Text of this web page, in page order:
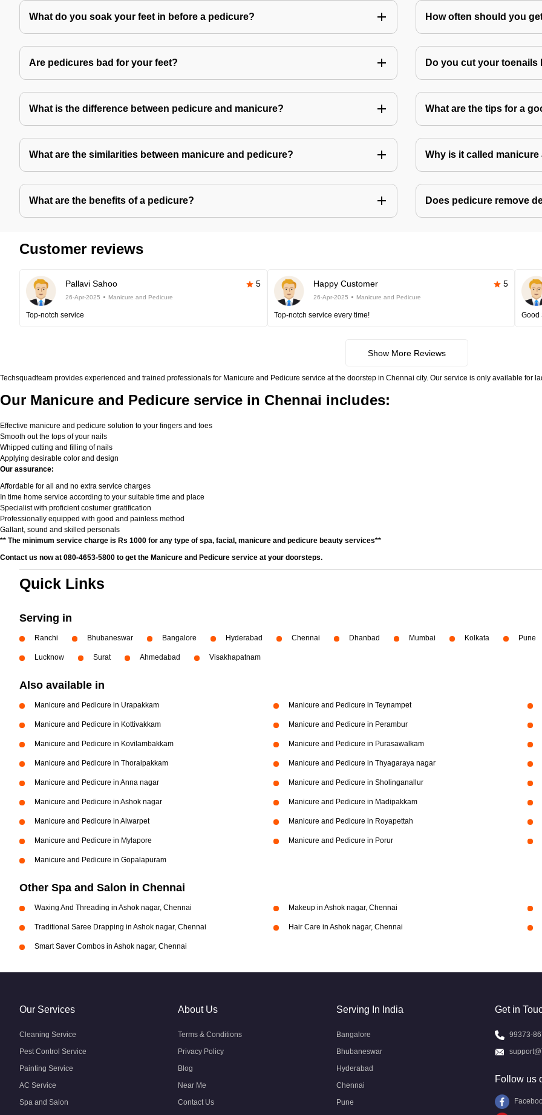
What do you soak your feet in before a pedicure? How often should you
Are pedicures bad for your feet? Do you cut your toenails
What is the difference between pedicure and manicure? What are the tips for a
What are the similarities between manicure and pedicure? Why is it called
What are the benefits of a pedicure? Does pedicure remove
Customer reviews
Pallavi Sahoo 5
26-Apr-2025 Manicure and Pedicure
Top-notch service
Happy Customer 5
26-Apr-2025 Manicure and Pedicure
Top-notch service every time! Good
Show More Reviews
Techsquadteam provides experienced and trained professionals for Manicure and Pedicure service at the doorstep in Chennai city. Our service is only available for
Our Manicure and Pedicure service in Chennai includes:
Effective manicure and pedicure solution to your fingers and toes
Smooth out the tops of your nails
Whipped cutting and filling of nails
Applying desirable color and design
Our assurance:
Affordable for all and no extra service charges
In time home service according to your suitable time and place
Specialist with proficient costumer gratification
Professionally equipped with good and painless method
Gallant, sound and skilled personals
** The minimum service charge is Rs 1000 for any type of spa, facial, manicure and pedicure beauty services**
Contact us now at 080-4653-5800 to get the Manicure and Pedicure service at your doorsteps.
Quick Links
Serving in
Ranchi Bhubaneswar Bangalore Hyderabad Chennai Dhanbad Mumbai Kolkata Pune
Lucknow Surat Ahmedabad Visakhapatnam
Also available in
Manicure and Pedicure in Urapakkam Manicure and Pedicure in Teynampet
Manicure and Pedicure in Kottivakkam Manicure and Pedicure in Perambur
Manicure and Pedicure in Kovilambakkam Manicure and Pedicure in Purasawalkam
Manicure and Pedicure in Thoraipakkam Manicure and Pedicure in Thyagaraya nagar
Manicure and Pedicure in Anna nagar Manicure and Pedicure in Sholinganallur
Manicure and Pedicure in Ashok nagar Manicure and Pedicure in Madipakkam
Manicure and Pedicure in Alwarpet Manicure and Pedicure in Royapettah
Manicure and Pedicure in Mylapore Manicure and Pedicure in Porur
Manicure and Pedicure in Gopalapuram
Other Spa and Salon in Chennai
Waxing And Threading in Ashok nagar, Chennai Makeup in Ashok nagar, Chennai
Traditional Saree Drapping in Ashok nagar, Chennai Hair Care in Ashok nagar, Chennai
Smart Saver Combos in Ashok nagar, Chennai
Our Services
Cleaning Service
Pest Control Service
Painting Service
AC Service
Spa and Salon
About Us
Terms & Conditions
Privacy Policy
Blog
Near Me
Contact Us
Serving In India
Bangalore
Bhubaneswar
Hyderabad
Chennai
Pune
Get in
99373-
Follow us